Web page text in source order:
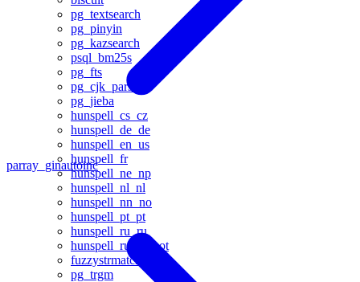
pg_textsearch
pg_pinyin
pg_kazsearch
psql_bm25s
pg_fts
pg_cjk_parser
pg_jieba
hunspell_cs_cz
hunspell_de_de
hunspell_en_us
hunspell_fr
hunspell_ne_np
hunspell_nl_nl
hunspell_nn_no
hunspell_pt_pt
hunspell_ru_ru
hunspell_ru_ru_aot
fuzzystrmatch
pg_trgm
parray_ginautoinc